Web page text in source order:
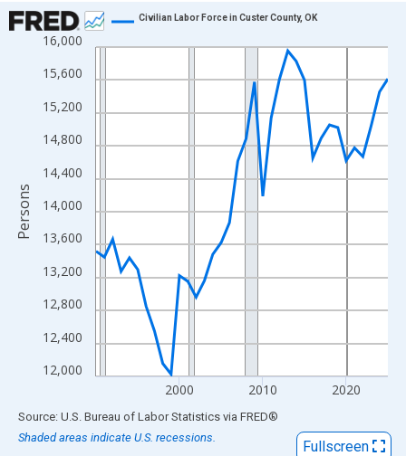
Chart
Line chart with 36 data points.
View as data table, Chart
The chart has 1 X axis displaying xAxis. Data ranges from
The chart has 2 Y axes displaying Persons and yAxisRight.
12,000
12,400
12,800
13,200
13,600
14,000
14,400
14,800
15,200
15,600
16,000
2000 2010 2020
Civilian Labor Force in Custer County, OK
Persons
End of interactive chart.
Source: U.S. Bureau of Labor Statistics via FRED®
Shaded areas indicate U.S. recessions.
Fullscreen